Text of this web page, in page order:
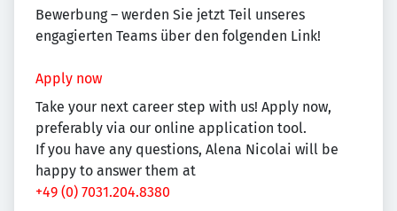
Bewerbung – werden Sie jetzt Teil unseres
engagierten Teams über den folgenden Link!
Apply now
Take your next career step with us! Apply now,
preferably via our online application tool.
If you have any questions, Alena Nicolai will be
happy to answer them at
+49 (0) 7031.204.8380